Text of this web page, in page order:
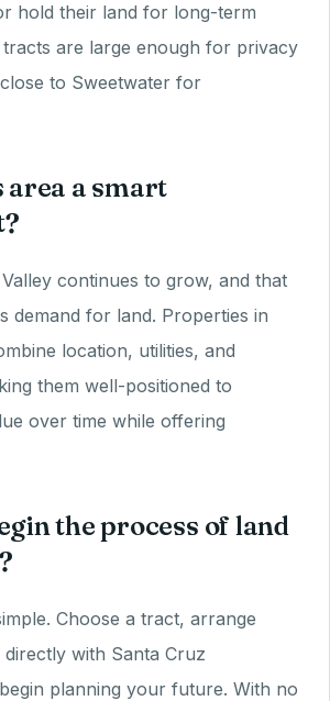
hold their land for long-term
are large enough for privacy
to Sweetwater for
area a smart
continues to grow, and that
demand for land. Properties in
location, utilities, and
them well-positioned to
over time while offering
the process of land
Choose a tract, arrange
with Santa Cruz
planning your future. With no